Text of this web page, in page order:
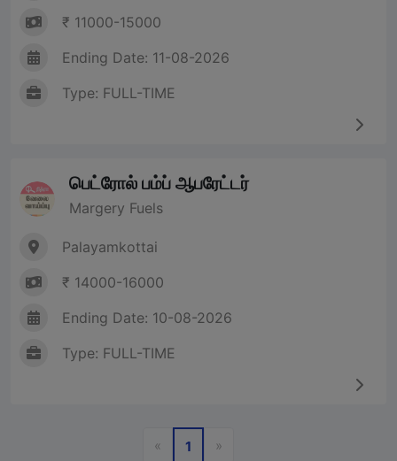
₹ 11000-15000
Ending Date: 11-08-2026
Type: FULL-TIME
பெட்ரோல் பம்ப் ஆபரேட்டர்
Margery Fuels
Palayamkottai
₹ 14000-16000
Ending Date: 10-08-2026
Type: FULL-TIME
«Previous
1 »Next